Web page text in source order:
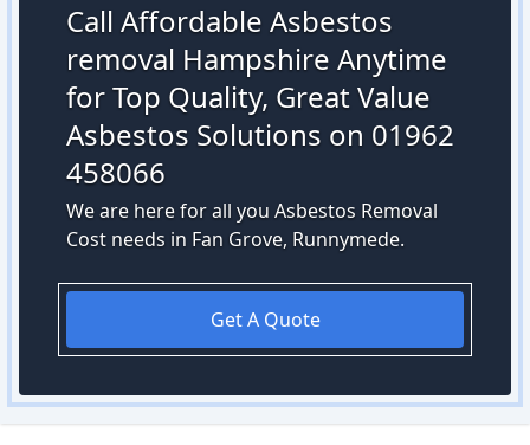
Call Affordable Asbestos
removal Hampshire Anytime
for Top Quality, Great Value
Asbestos Solutions on 01962
458066
We are here for all you Asbestos Removal
Cost needs in Fan Grove, Runnymede.
Get A Quote